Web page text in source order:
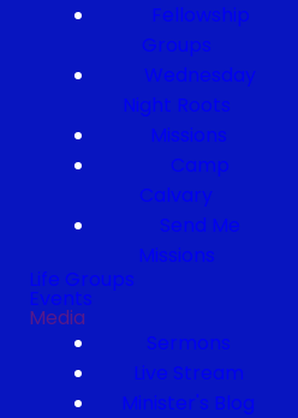
Fellowship
Groups
Wednesday
Night Roots
Missions
Camp
Calvary
Send Me
Missions
Life Groups
Events
Media
Sermons
Live Stream
Minister's Blog